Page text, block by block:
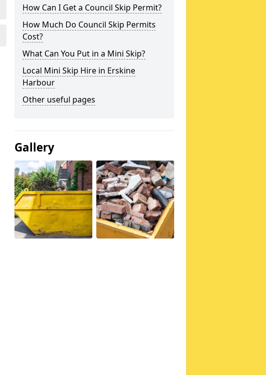
How Can I Get a Council Skip Permit?
How Much Do Council Skip Permits
Cost?
What Can You Put in a Mini Skip?
Local Mini Skip Hire in Erskine
Harbour
Other useful pages
Gallery